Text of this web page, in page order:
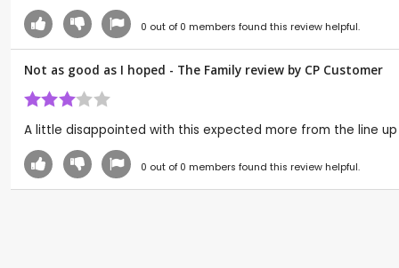
0 out of 0 members found this review helpful.
Not as good as I hoped - The Family review by CP Customer
A little disappointed with this expected more from the line
0 out of 0 members found this review helpful.